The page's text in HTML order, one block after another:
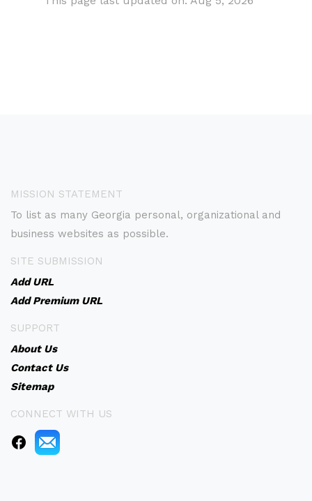
MISSION STATEMENT
To list as many Georgia personal, organizational and
business websites as possible.
SITE SUBMISSION
Add URL
Add Premium URL
SUPPORT
About Us
Contact Us
Sitemap
CONNECT WITH US